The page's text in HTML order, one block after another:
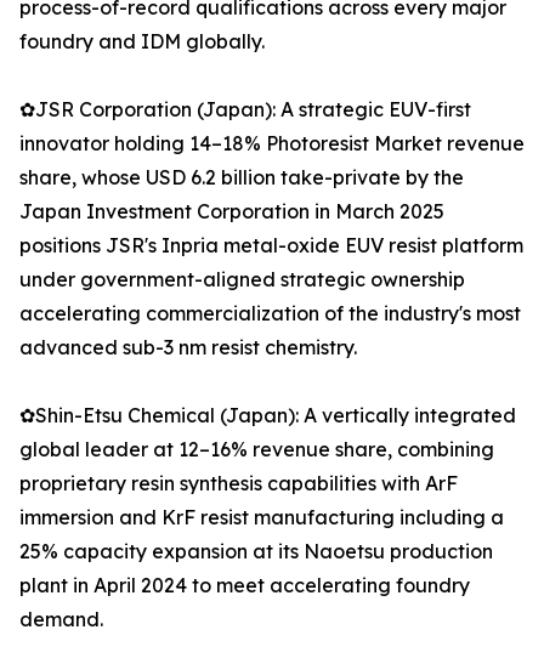
process-of-record qualifications across every major
foundry and IDM globally.
✿JSR Corporation (Japan): A strategic EUV-first
innovator holding 14–18% Photoresist Market revenue
share, whose USD 6.2 billion take-private by the
Japan Investment Corporation in March 2025
positions JSR's Inpria metal-oxide EUV resist platform
under government-aligned strategic ownership
accelerating commercialization of the industry's most
advanced sub-3 nm resist chemistry.
✿Shin-Etsu Chemical (Japan): A vertically integrated
global leader at 12–16% revenue share, combining
proprietary resin synthesis capabilities with ArF
immersion and KrF resist manufacturing including a
25% capacity expansion at its Naoetsu production
plant in April 2024 to meet accelerating foundry
demand.